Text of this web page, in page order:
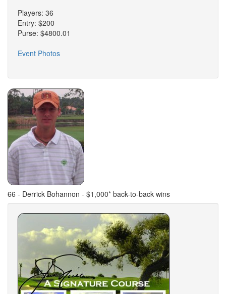
Players: 36
Entry: $200
Purse: $4800.01
Event Photos
66 - Derrick Bohannon - $1,000* back-to-back wins